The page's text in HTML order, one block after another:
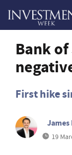
Bank
First hike
19